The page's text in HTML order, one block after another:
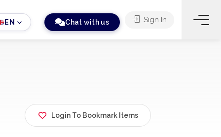
EN Chat with us Sign In
Login To Bookmark Items